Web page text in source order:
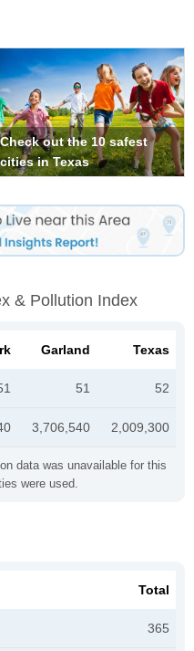
Check out the 10 safest
cities in Texas
& Pollution Index
data was unavailable for this
were used.
Garland Texas
51 52
3,706,540 2,009,300
Total
365